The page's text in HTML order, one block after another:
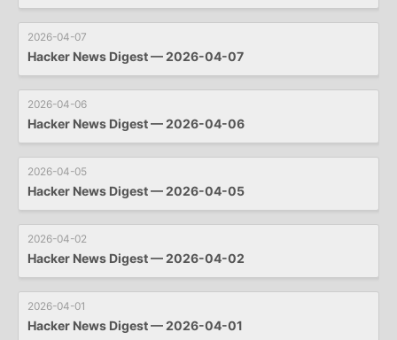
2026-04-07
Hacker News Digest — 2026-04-07
2026-04-06
Hacker News Digest — 2026-04-06
2026-04-05
Hacker News Digest — 2026-04-05
2026-04-02
Hacker News Digest — 2026-04-02
2026-04-01
Hacker News Digest — 2026-04-01